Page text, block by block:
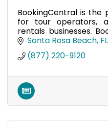
BookingCentral is the
for tour operators,
rentals businesses.
your tours and
Santa Rosa Beach FL
(877) 220-9120